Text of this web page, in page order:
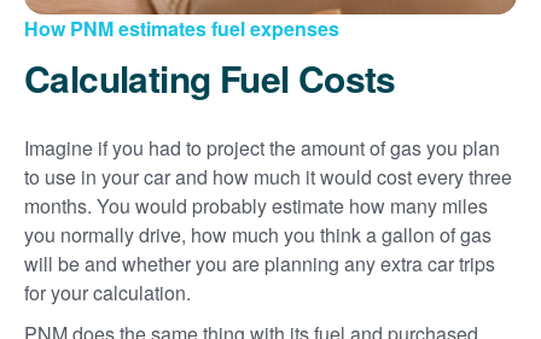
How PNM estimates fuel expenses
Calculating Fuel Costs
Imagine if you had to project the amount of gas you plan
to use in your car and how much it would cost every three
months. You would probably estimate how many miles
you normally drive, how much you think a gallon of gas
will be and whether you are planning any extra car trips
for your calculation.